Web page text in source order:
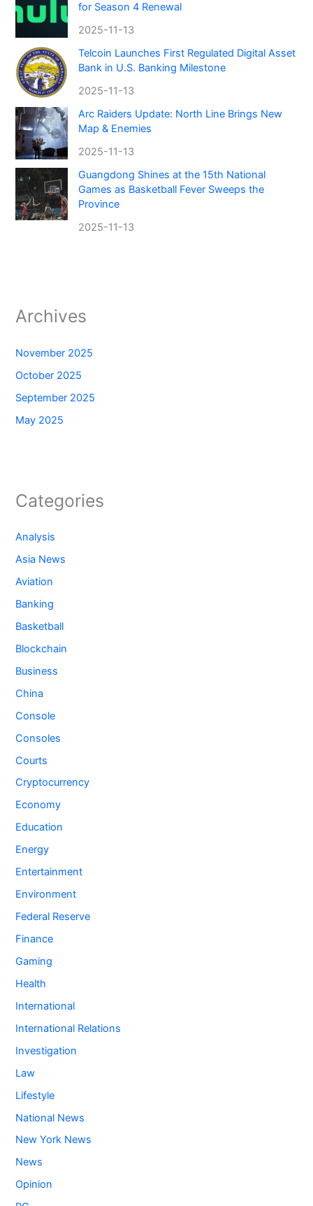
for Season 4 Renewal
2025-11-13
Telcoin Launches First Regulated Digital Asset
Bank in U.S. Banking Milestone
2025-11-13
Arc Raiders Update: North Line Brings New
Map & Enemies
2025-11-13
Guangdong Shines at the 15th National
Games as Basketball Fever Sweeps the
Province
2025-11-13
Archives
November 2025
October 2025
September 2025
May 2025
Categories
Analysis
Asia News
Aviation
Banking
Basketball
Blockchain
Business
China
Console
Consoles
Courts
Cryptocurrency
Economy
Education
Energy
Entertainment
Environment
Federal Reserve
Finance
Gaming
Health
International
International Relations
Investigation
Law
Lifestyle
National News
New York News
News
Opinion